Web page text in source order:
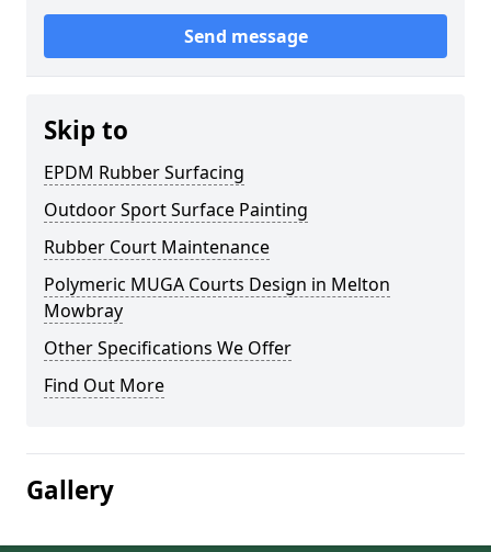
Send message
Skip to
EPDM Rubber Surfacing
Outdoor Sport Surface Painting
Rubber Court Maintenance
Polymeric MUGA Courts Design in Melton
Mowbray
Other Specifications We Offer
Find Out More
Gallery